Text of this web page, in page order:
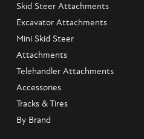
Skid Steer Attachments
Excavator Attachments
Mini Skid Steer
Attachments
Telehandler Attachments
Accessories
Tracks & Tires
By Brand